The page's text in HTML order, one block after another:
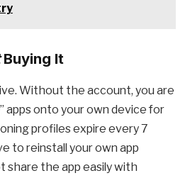
Buying It
Without the account, you are
apps onto your own device for
profiles expire every 7
to reinstall your own app
share the app easily with